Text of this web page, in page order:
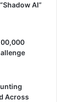
AI”
Across